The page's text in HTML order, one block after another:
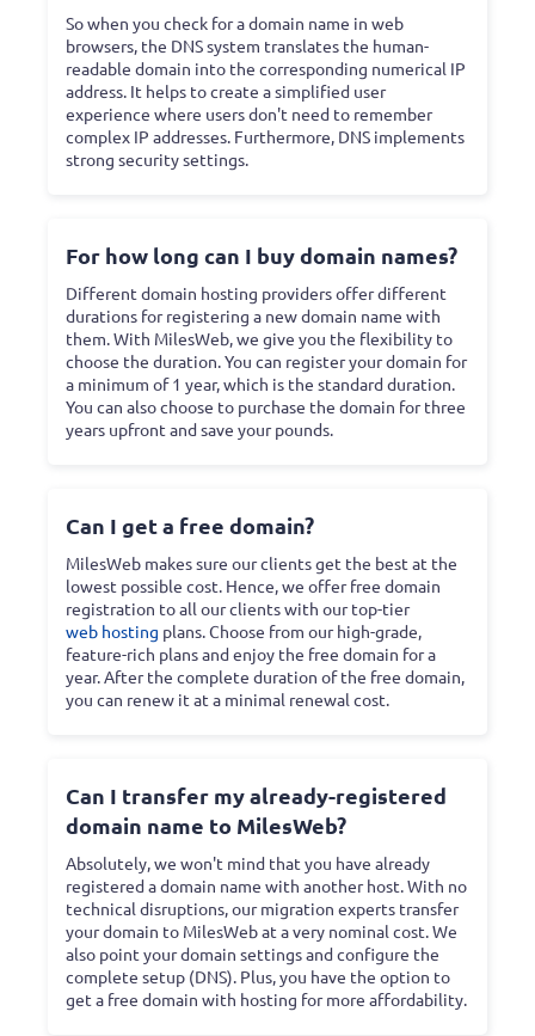
So when you check for a domain name in web
browsers, the DNS system translates the human-
readable domain into the corresponding numerical IP
address. It helps to create a simplified user
experience where users don't need to remember
complex IP addresses. Furthermore, DNS implements
strong security settings.
For how long can I buy domain names?
Different domain hosting providers offer different
durations for registering a new domain name with
them. With MilesWeb, we give you the flexibility to
choose the duration. You can register your domain for
a minimum of 1 year, which is the standard duration.
You can also choose to purchase the domain for three
years upfront and save your pounds.
Can I get a free domain?
MilesWeb makes sure our clients get the best at the
lowest possible cost. Hence, we offer free domain
registration to all our clients with our top-tier
web hosting plans. Choose from our high-grade,
feature-rich plans and enjoy the free domain for a
year. After the complete duration of the free domain,
you can renew it at a minimal renewal cost.
Can I transfer my already-registered
domain name to MilesWeb?
Absolutely, we won't mind that you have already
registered a domain name with another host. With no
technical disruptions, our migration experts transfer
your domain to MilesWeb at a very nominal cost. We
also point your domain settings and configure the
complete setup (DNS). Plus, you have the option to
get a free domain with hosting for more affordability.